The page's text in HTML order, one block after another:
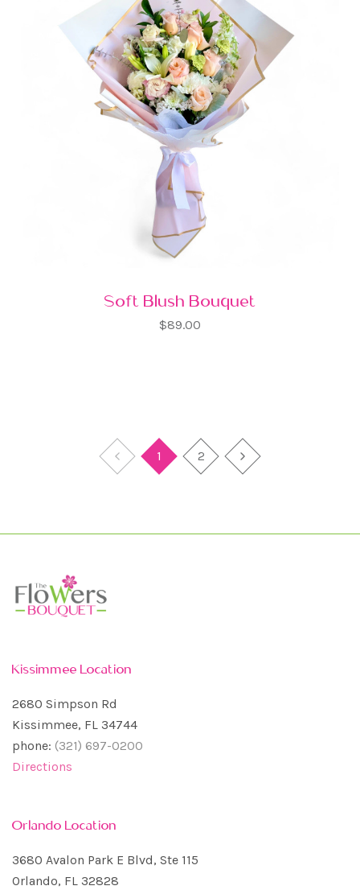
Soft Blush Bouquet
$89.00
1 2
Kissimmee Location
2680 Simpson Rd
Kissimmee, FL 34744
phone: (321) 697-0200
Directions
Orlando Location
3680 Avalon Park E Blvd, Ste 115
Orlando, FL 32828